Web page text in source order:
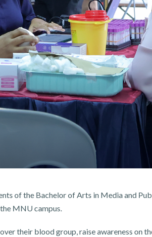
of the Bachelor of Arts in Media and
MNU campus.
their blood group, raise awareness on